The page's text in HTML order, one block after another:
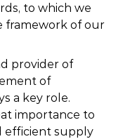
to which we
framework of our
provider of
of
a key role.
importance to
efficient supply